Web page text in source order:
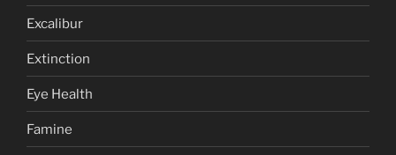
Excalibur
Extinction
Eye Health
Famine